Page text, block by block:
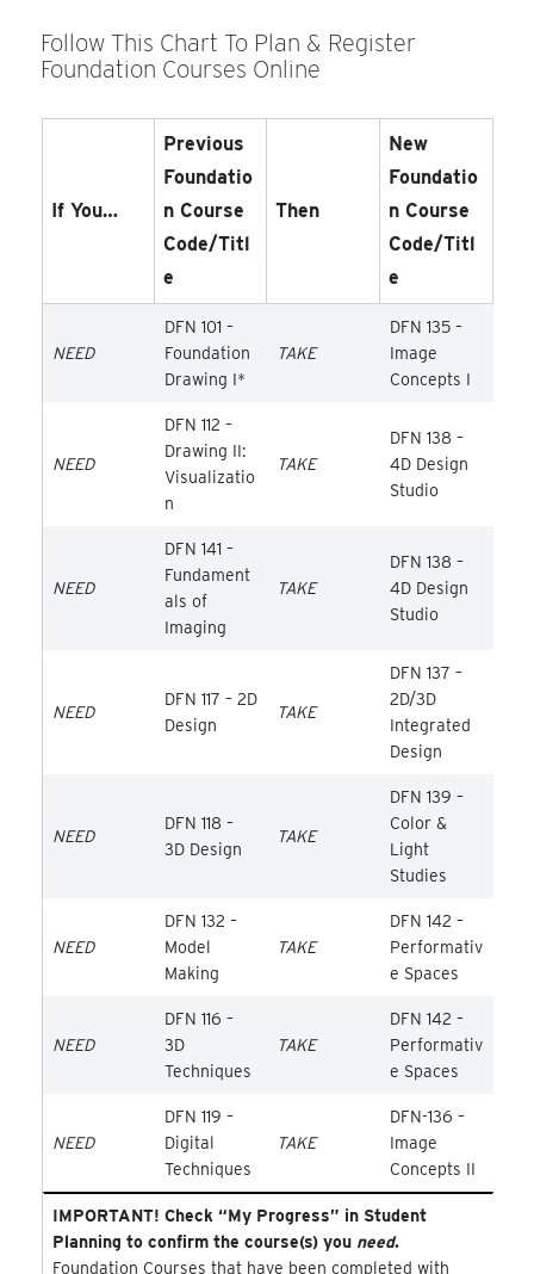
Follow This Chart To Plan & Register
Foundation Courses Online
If You…
Previous
Foundatio
N Course
Code/Titl
E
Then
New
Foundatio
N Course
Code/Titl
E
NEED
DFN 101 –
Foundation
Drawing I*
TAKE
DFN 135 –
Image
Concepts I
NEED
DFN 112 –
Drawing II:
Visualizatio
n
TAKE
DFN 138 –
4D Design
Studio
NEED
DFN 141 –
Fundament
als of
Imaging
TAKE
DFN 138 –
4D Design
Studio
NEED
DFN 117 – 2D
Design
TAKE
DFN 137 –
2D/3D
Integrated
Design
NEED
DFN 118 –
3D Design
TAKE
DFN 139 –
Color &
Light
Studies
NEED
DFN 132 –
Model
Making
TAKE
DFN 142 –
Performativ
e Spaces
NEED
DFN 116 –
3D
Techniques
TAKE
DFN 142 –
Performativ
e Spaces
NEED
DFN 119 –
Digital
Techniques
TAKE
DFN-136 –
Image
Concepts II
IMPORTANT! Check “My Progress” in Student
Planning to confirm the course(s) you need.
Foundation Courses that have been completed with